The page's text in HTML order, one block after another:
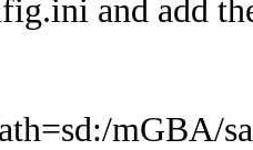
and add
mGBA/